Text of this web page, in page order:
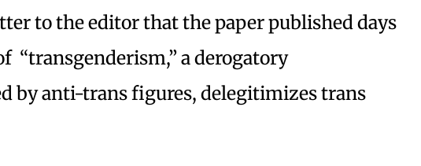
to the editor that the paper published days
“transgenderism,” a derogatory
by anti-trans figures, delegitimizes trans